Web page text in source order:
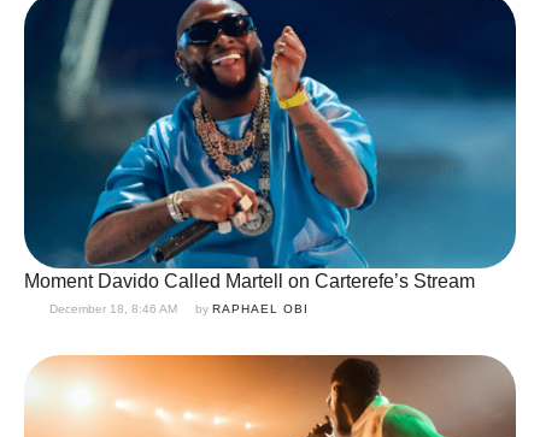
Moment Davido Called Martell on Carterefe’s Stream
December 18, 8:46 AM by RAPHAEL OBI